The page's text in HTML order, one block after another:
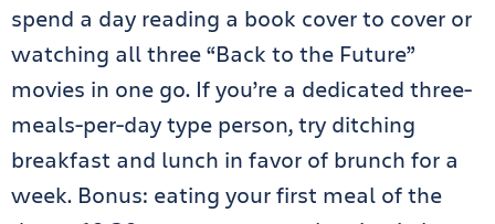
spend a day reading a book cover to cover or
watching all three “Back to the Future”
movies in one go. If you’re a dedicated three-
meals-per-day type person, try ditching
breakfast and lunch in favor of brunch for a
week. Bonus: eating your first meal of the